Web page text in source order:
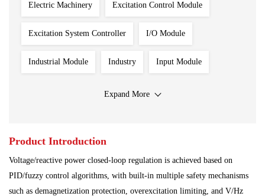
Electric Machinery Excitation Control Module
Excitation System Controller I/O Module
Industrial Module Industry Input Module
Iron And Steel Plant
Power Plant Processing Module
Programmable Controller Shipbuilding Industry
Expand More
Product Introduction
Voltage/reactive power closed-loop regulation is achieved based on
PID/fuzzy control algorithms, with built-in multiple safety mechanisms
such as demagnetization protection, overexcitation limiting, and V/Hz